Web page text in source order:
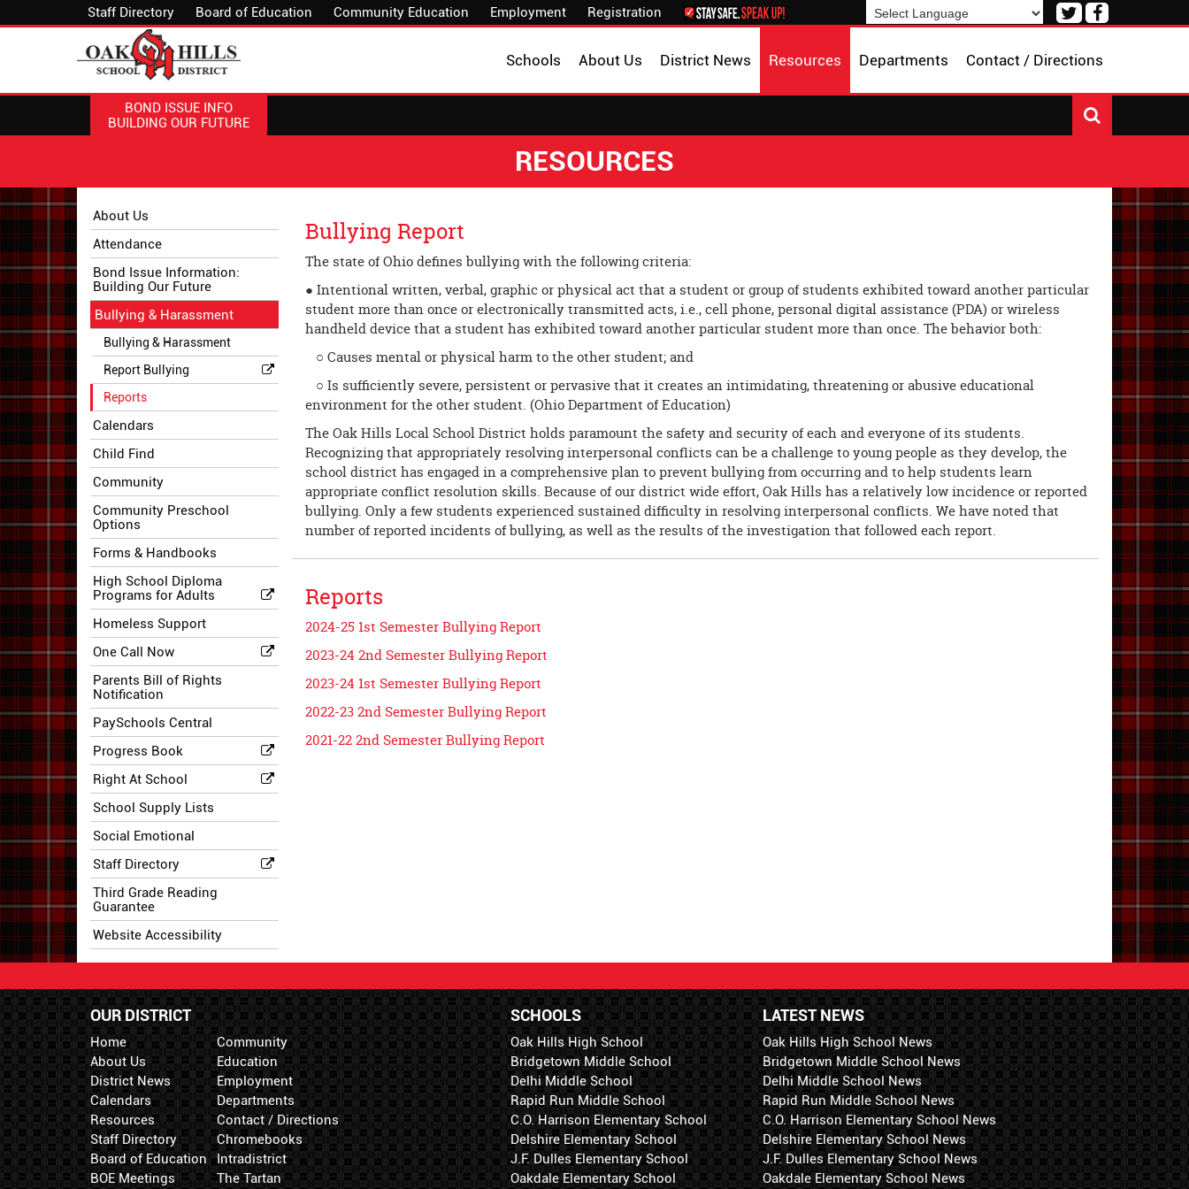
Staff Directory Board of Education Community Education Employment Registration
Visit
Facebook
Visit
Twitter
Contact / Directions
Departments
Resources
District News
About Us
Schools
BOND ISSUE INFO
BUILDING OUR FUTURE
RESOURCES
Side
Menu
Begins
About Us
Attendance
Bond Issue Information:
Building Our Future
Bullying & Harassment
Bullying & Harassment
Report Bullying
Reports
Calendars
Child Find
Community
Community Preschool
Options
Forms & Handbooks
High School Diploma
Programs for Adults
Homeless Support
One Call Now
Parents Bill of Rights
Notification
PaySchools Central
Progress Book
Right At School
School Supply Lists
Social Emotional
Staff Directory
Third Grade Reading
Guarantee
Website Accessibility
Menu
main
content
for
this
begins
Bullying Report
The state of Ohio defines bullying with the following criteria:
● Intentional written, verbal, graphic or physical act that a student or group of students exhibited toward another particular
student more than once or electronically transmitted acts, i.e., cell phone, personal digital assistance (PDA) or wireless
hand­held device that a student has exhibited toward another particular student more than once. The behavior both:
○ Causes mental or physical harm to the other student; and
○ Is sufficiently severe, persistent or pervasive that it creates an intimidating, threatening or abusive educational
environment for the other student. (Ohio Department of Education)
The Oak Hills Local School District holds paramount the safety and security of each and everyone of its students.
Recognizing that appropriately resolving interpersonal conflicts can be a challenge to young people as they develop, the
school district has engaged in a comprehensive plan to prevent bullying from occurring and to help students learn
appropriate conflict resolution skills. Because of our district ­wide effort, Oak Hills has a relatively low incidence or reported
bullying. Only a few students experienced sustained difficulty in resolving interpersonal conflicts. We have noted that
number of reported incidents of bullying, as well as the results of the investigation that followed each report.
Reports
2024-25 1st Semester Bullying Report
2023-24 2nd Semester Bullying Report
2023-24 1st Semester Bullying Report
2022-23 2nd Semester Bullying Report
2021-22 2nd Semester Bullying Report
OUR DISTRICT
Home
About Us
District News
Calendars
Resources
Staff Directory
Board of Education
BOE Meetings
Community
Education
Employment
Departments
Contact / Directions
Chromebooks
Intradistrict
The Tartan
LATEST NEWS
Oak Hills High School News
Bridgetown Middle School News
Delhi Middle School News
Rapid Run Middle School News
C.O. Harrison Elementary School News
Delshire Elementary School News
J.F. Dulles Elementary School News
Oakdale Elementary School News
SCHOOLS
Oak Hills High School
Bridgetown Middle School
Delhi Middle School
Rapid Run Middle School
C.O. Harrison Elementary School
Delshire Elementary School
J.F. Dulles Elementary School
Oakdale Elementary School